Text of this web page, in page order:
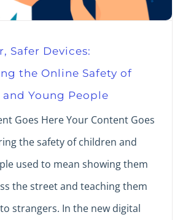
Safer Devices:
the Online Safety of
Young People
Goes Here Your Content Goes
the safety of children and
used to mean showing them
the street and teaching them
strangers. In the new digital